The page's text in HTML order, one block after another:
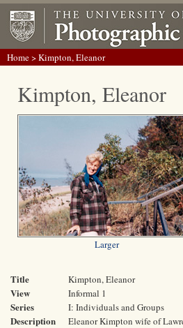
Home> Kimpton, Eleanor
Kimpton, Eleanor
Larger
Title Kimpton, Eleanor
View Informal 1
Series I: Individuals and Groups
Description
Eleanor Kimpton wife of